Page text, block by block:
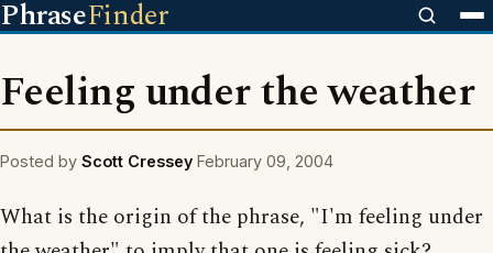
PhraseFinder
Feeling under the weather
Posted by Scott Cressey February 09, 2004
What is the origin of the phrase, "I'm feeling under